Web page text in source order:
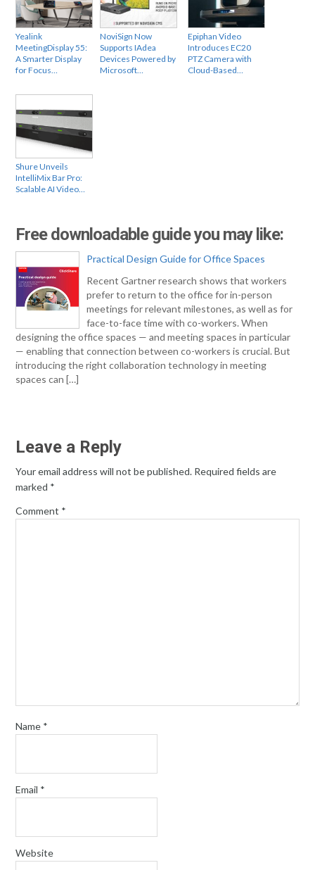
Yealink
MeetingDisplay 55:
A Smarter Display
for Focus…
NoviSign Now
Supports IAdea
Devices Powered by
Microsoft…
Epiphan Video
Introduces EC20
PTZ Camera with
Cloud-Based…
Shure Unveils
IntelliMix Bar Pro:
Scalable AI Video…
Free downloadable guide you may like:
Practical Design Guide for Office Spaces
Recent Gartner research shows that workers
prefer to return to the office for in-person
meetings for relevant milestones, as well as for
face-to-face time with co-workers. When
designing the office spaces — and meeting spaces in particular
— enabling that connection between co-workers is crucial. But
introducing the right collaboration technology in meeting
spaces can […]
Leave a Reply
Your email address will not be published. Required fields are
marked *
Comment *
Name *
Email *
Website